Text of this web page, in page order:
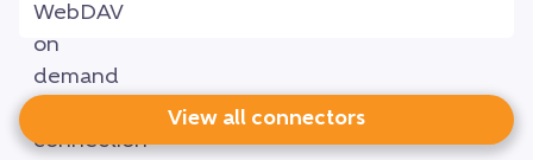
View all connectors